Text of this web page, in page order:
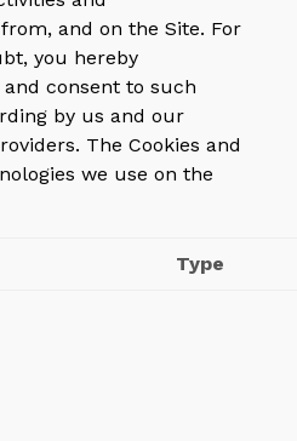
and on the Site. For
you hereby
consent to such
by us and our
The Cookies and
we use on the
Type